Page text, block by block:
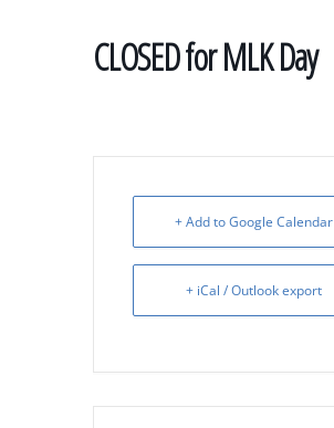
CLOSED for MLK Day
+ Add to Google Calendar
+ iCal / Outlook export